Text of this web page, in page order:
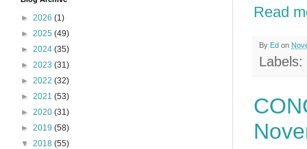
Read
By Ed on
Labels:
► 2026 (1)
► 2025 (49)
► 2024 (35)
► 2023 (31)
► 2022 (32)
► 2021 (53)
► 2020 (31)
► 2019 (58)
▼ 2018 (55)